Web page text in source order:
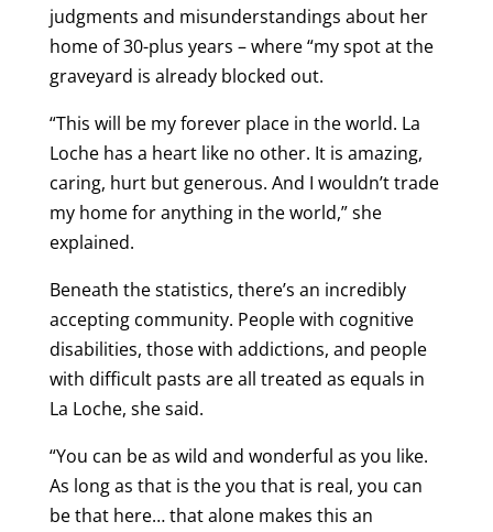
judgments and misunderstandings about her
home of 30-plus years – where “my spot at the
graveyard is already blocked out.
“This will be my forever place in the world. La
Loche has a heart like no other. It is amazing,
caring, hurt but generous. And I wouldn’t trade
my home for anything in the world,” she
explained.
Beneath the statistics, there’s an incredibly
accepting community. People with cognitive
disabilities, those with addictions, and people
with difficult pasts are all treated as equals in
La Loche, she said.
“You can be as wild and wonderful as you like.
As long as that is the you that is real, you can
be that here… that alone makes this an